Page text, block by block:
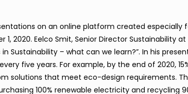
on an online platform created especially
2020. Eelco Smit, Senior Director Sustainability at
Sustainability – what can we learn?”. In his
five years. For example, by the end of 2020,
solutions that meet eco-design requirements.
100% renewable electricity and recycling